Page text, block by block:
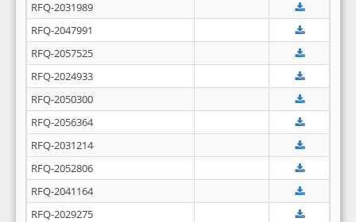
RFQ-2031989
RFQ-2047991
RFQ-2057525
RFQ-2024933
RFQ-2050300
RFQ-2056364
RFQ-2031214
RFQ-2052806
RFQ-2041164
RFQ-2029275